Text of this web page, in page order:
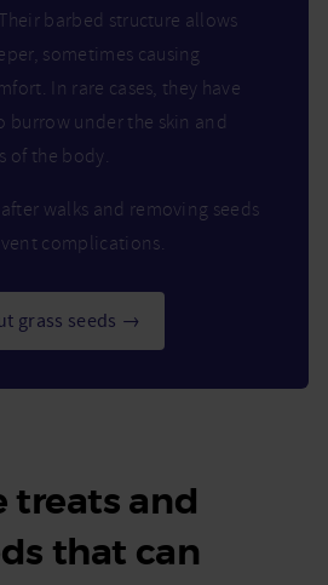
barbed structure allows
sometimes causing
In rare cases, they have
burrow under the skin and
of the body.
walks and removing seeds
complications.
grass seeds →
treats and
that can